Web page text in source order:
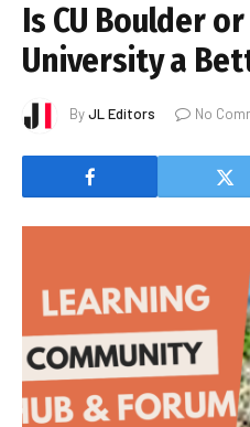
Is CU Boulder
University a
ByJL Editors No